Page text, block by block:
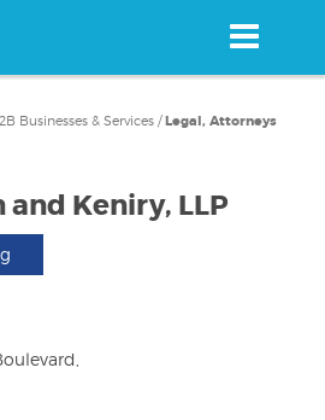
Businesses & Services /Legal, Attorneys
and Keniry, LLP